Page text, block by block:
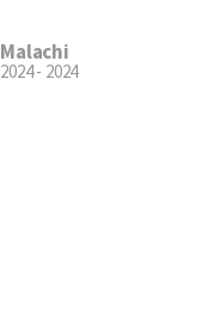
Malachi
2024 - 2024